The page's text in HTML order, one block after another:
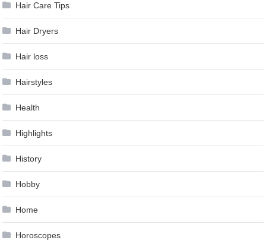
Hair Care Tips
Hair Dryers
Hair loss
Hairstyles
Health
Highlights
History
Hobby
Home
Horoscopes